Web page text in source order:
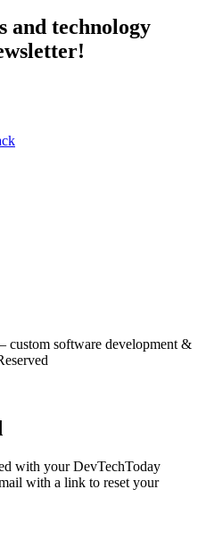
and technology
– custom software development &
with your DevTechToday
with a link to reset your